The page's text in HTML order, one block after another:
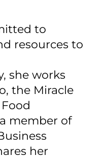
to
resources to
she works
the Miracle
member of
her